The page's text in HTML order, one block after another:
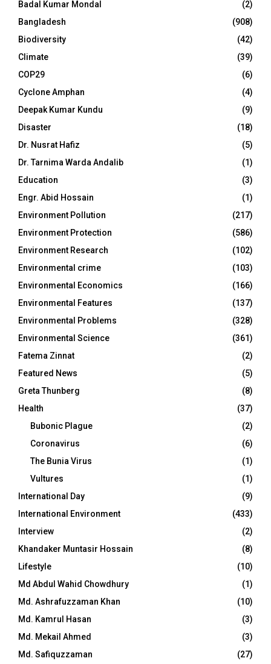
Badal Kumar Mondal
(2)
Bangladesh
(908)
Biodiversity
(42)
Climate
(39)
COP29
(6)
Cyclone Amphan
(4)
Deepak Kumar Kundu
(9)
Disaster
(18)
Dr. Nusrat Hafiz
(5)
Dr. Tarnima Warda Andalib
(1)
Education
(3)
Engr. Abid Hossain
(1)
Environment Pollution
(217)
Environment Protection
(586)
Environment Research
(102)
Environmental crime
(103)
Environmental Economics
(166)
Environmental Features
(137)
Environmental Problems
(328)
Environmental Science
(361)
Fatema Zinnat
(2)
Featured News
(5)
Greta Thunberg
(8)
Health
(37)
Bubonic Plague
(2)
Coronavirus
(6)
The Bunia Virus
(1)
Vultures
(1)
International Day
(9)
International Environment
(433)
Interview
(2)
Khandaker Muntasir Hossain
(8)
Lifestyle
(10)
Md Abdul Wahid Chowdhury
(1)
Md. Ashrafuzzaman Khan
(10)
Md. Kamrul Hasan
(3)
Md. Mekail Ahmed
(3)
Md. Safiquzzaman
(27)